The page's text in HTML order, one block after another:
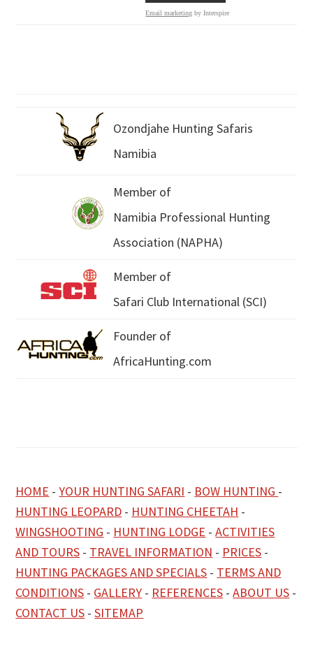
Email marketing by Interspire
Ozondjahe Hunting Safaris
Namibia
Member of
Namibia Professional Hunting
Association (NAPHA)
Member of
Safari Club International (SCI)
Founder of
AfricaHunting.com
HOME -YOUR HUNTING SAFARI - BOW HUNTING -
HUNTING LEOPARD - HUNTING CHEETAH -
WINGSHOOTING - HUNTING LODGE -ACTIVITIES
AND TOURS - TRAVEL INFORMATION - PRICES -
HUNTING PACKAGES AND SPECIALS - TERMS AND
CONDITIONS - GALLERY - REFERENCES -ABOUT US -
CONTACT US -SITEMAP